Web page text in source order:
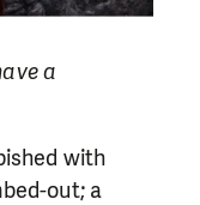
a
with
out; a